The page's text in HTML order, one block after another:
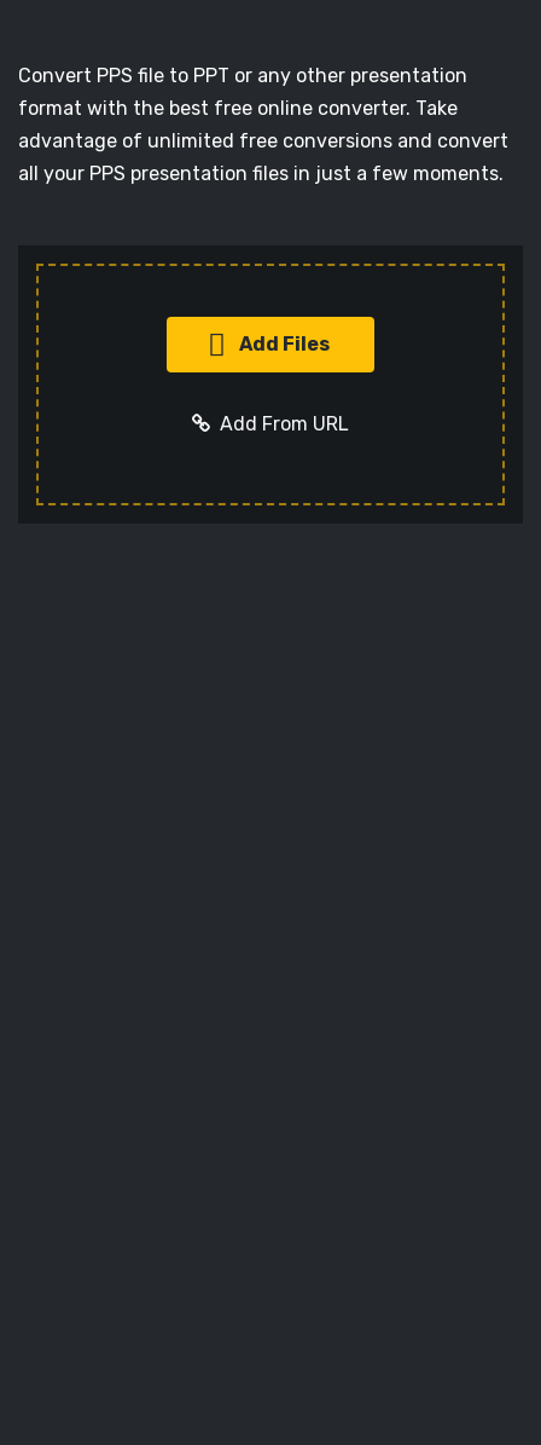
Convert PPS file to PPT or any other presentation
format with the best free online converter. Take
advantage of unlimited free conversions and convert
all your PPS presentation files in just a few moments.
Add Files
Add From URL